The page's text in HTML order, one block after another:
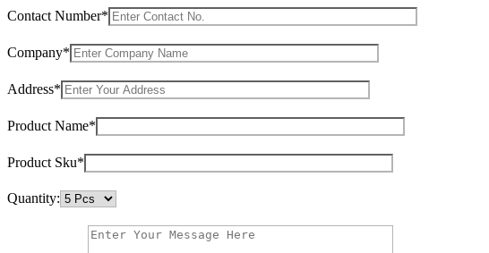
Contact Number*
Company*
Address*
Product Name*
Product Sku*
Quantity: